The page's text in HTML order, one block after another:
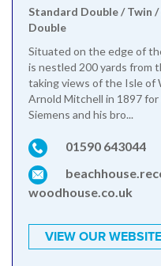
Standard Double / Twin
Double
Situated on the edge of
is nestled 200 yards from
taking views of the Isle of
Arnold Mitchell in 1897 for
Siemens and his bro...
01590 643044
woodhouse.co.uk
VIEW OUR WEBSITE